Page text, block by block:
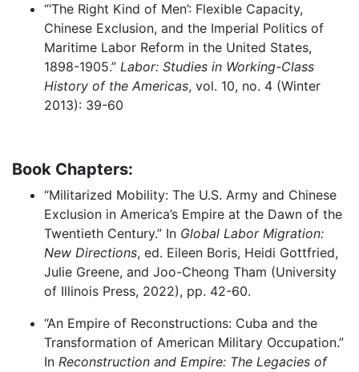
“‘The Right Kind of Men’: Flexible Capacity,
Chinese Exclusion, and the Imperial Politics of
Maritime Labor Reform in the United States,
1898-1905.” Labor: Studies in Working-Class
History of the Americas, vol. 10, no. 4 (Winter
2013): 39-60
Book Chapters:
“Militarized Mobility: The U.S. Army and Chinese
Exclusion in America’s Empire at the Dawn of the
Twentieth Century.” In Global Labor Migration:
New Directions, ed. Eileen Boris, Heidi Gottfried,
Julie Greene, and Joo-Cheong Tham (University
of Illinois Press, 2022), pp. 42-60.
“An Empire of Reconstructions: Cuba and the
Transformation of American Military Occupation.”
In Reconstruction and Empire: The Legacies of